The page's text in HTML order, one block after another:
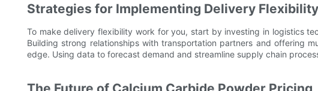
Strategies for Implementing Delivery Flexibility
To make delivery flexibility work for you, start by investing in logistics
Building strong relationships with transportation partners and offering
edge. Using data to forecast demand and streamline supply chain
The Future of Calcium Carbide Powder Pricing